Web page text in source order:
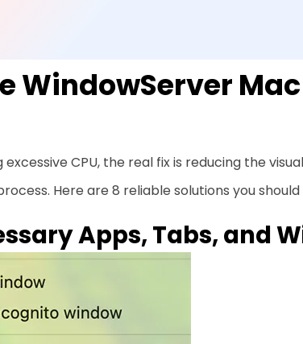
WindowServer Mac
CPU, the real fix is reducing the
Here are 8 reliable solutions you
Apps, Tabs, and